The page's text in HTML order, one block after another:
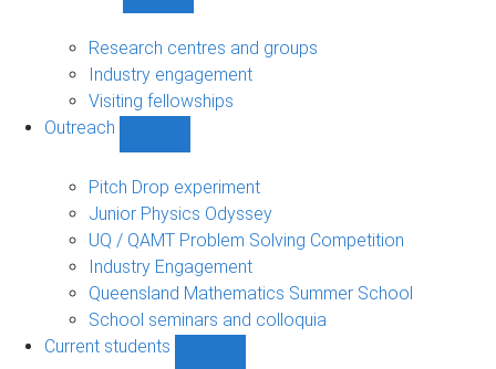
sub-
navigation
Research centres and groups
Industry engagement
Visiting fellowships
Outreach
sub-
navigation
Pitch Drop experiment
Junior Physics Odyssey
UQ / QAMT Problem Solving Competition
Industry Engagement
Queensland Mathematics Summer School
School seminars and colloquia
Current students